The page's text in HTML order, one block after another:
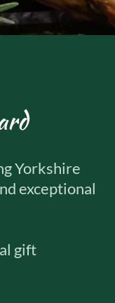
Yorkshire
exceptional
gift